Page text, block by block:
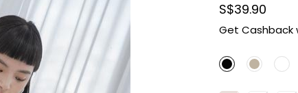
S$39.90
Get Cashback